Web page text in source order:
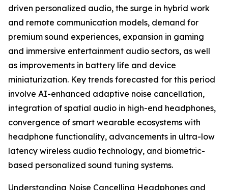
driven personalized audio, the surge in hybrid work
and remote communication models, demand for
premium sound experiences, expansion in gaming
and immersive entertainment audio sectors, as well
as improvements in battery life and device
miniaturization. Key trends forecasted for this period
involve AI-enhanced adaptive noise cancellation,
integration of spatial audio in high-end headphones,
convergence of smart wearable ecosystems with
headphone functionality, advancements in ultra-low
latency wireless audio technology, and biometric-
based personalized sound tuning systems.
Understanding Noise Cancelling Headphones and